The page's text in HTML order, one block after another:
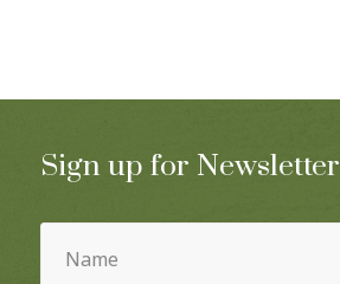
Sign up for Newsletter
Name
(Required)